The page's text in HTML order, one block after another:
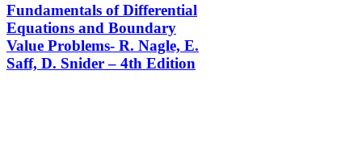
Fundamentals of Differential
Equations and Boundary
Value Problems- R. Nagle, E.
Saff, D. Snider – 4th Edition